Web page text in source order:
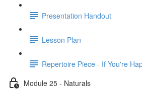
Presentation Handout
Lesson Plan
Repertoire Piece - If You're
Module 25 - Naturals